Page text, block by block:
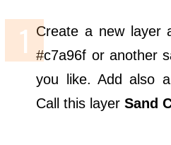
Create a new layer
#c7a96f or another
you like. Add also a
Call this layerSand